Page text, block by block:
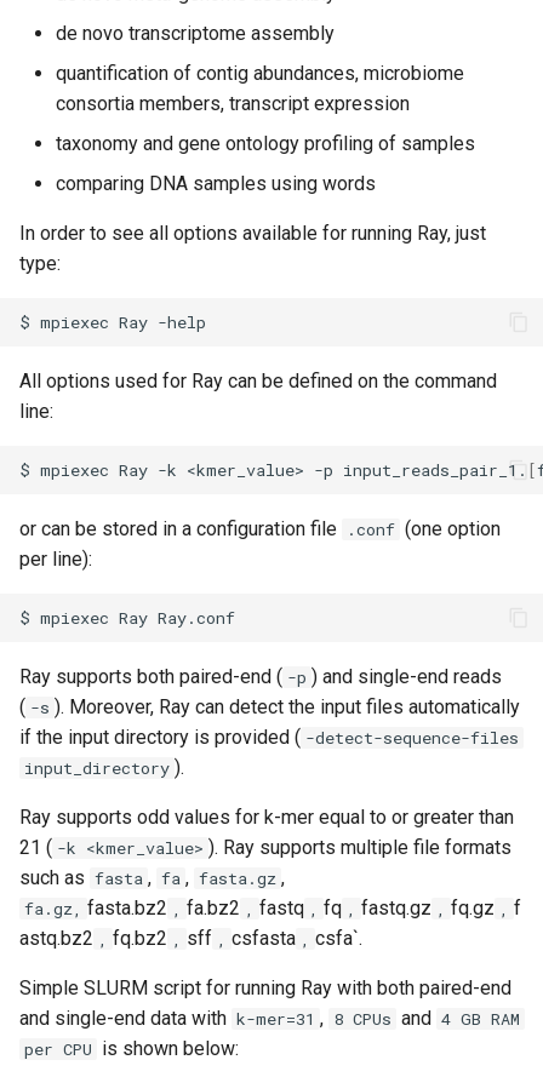
h
n
OneDrive
Using Rclone with
OneDrive
Connecting to CB3 iRODS
Monitoring Jobs
GPU Monitoring and
Partitions
HCC Acknowledgment Credit
Interactive Apps with HCC
OnDemand
using X2Go
Connecting to the Anvil VPN
Instances
Creating and attaching a
Mac
Windows
Formatting and mounting a
volume in Linux
Formatting and mounting a
Resizing an instance
Using MySQL instances
What are the per-group
resources limit?
de novo transcriptome assembly
quantification of contig abundances, microbiome
consortia members, transcript expression
taxonomy and gene ontology profiling of samples
comparing DNA samples using words
In order to see all options available for running Ray, just
type:
$ mpiexec Ray
All options used for Ray can be defined on the command
line:
$ mpiexec Ray -k <kmer_value> -p input_reads_pair_1. [
or can be stored in a configuration file .conf (one option
per line):
$ mpiexec Ray
Ray supports both paired-end ( -p ) and single-end reads
( -s ). Moreover, Ray can detect the input files automatically
if the input directory is provided ( -detect-sequence-files
input_directory ).
Ray supports odd values for k-mer equal to or greater than
21 ( -k <kmer_value> ). Ray supports multiple file formats
such as fasta , fa , fasta.gz ,
fa.gz, fasta.bz2 , fa.bz2 , fastq , fq , fastq.gz , fq.gz , f
astq.bz2 , fq.bz2 , sff , csfasta , csfa`.
Simple SLURM script for running Ray with both paired-end
and single-end data with k-mer=31 , 8 CPUs and 4 GB RAM
per CPU is shown below: